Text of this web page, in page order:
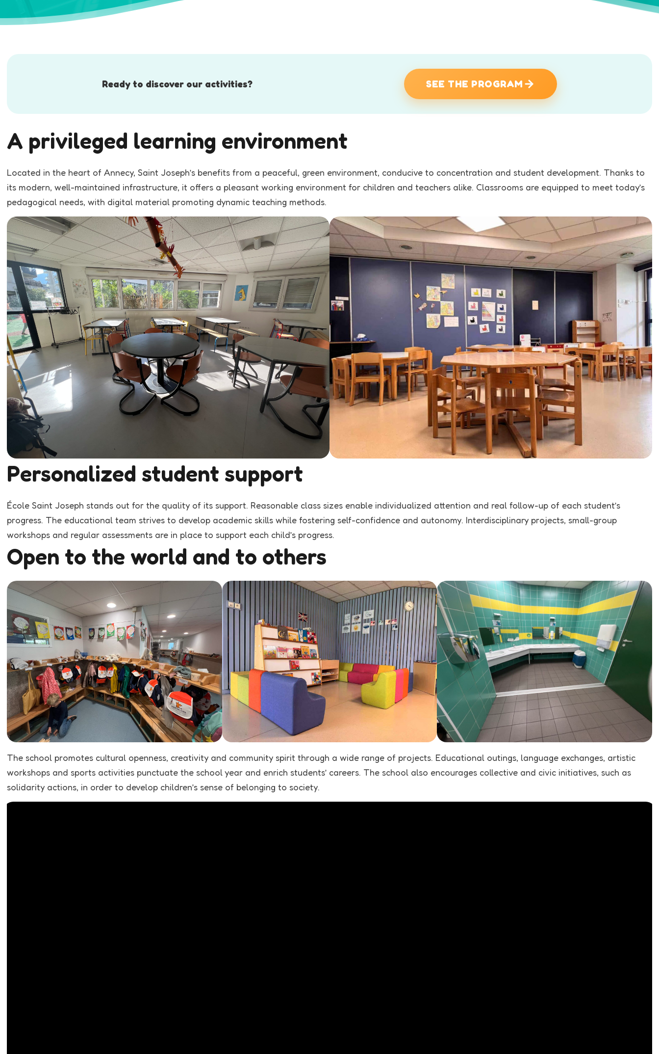
Ready to discover our activities? SEE THE PROGRAM
A privileged learning environment
Located in the heart of Annecy, Saint Joseph’s benefits from a peaceful, green environment, conducive to concentration and student development. Thanks to
its modern, well-maintained infrastructure, it offers a pleasant working environment for children and teachers alike. Classrooms are equipped to meet today’s
pedagogical needs, with digital material promoting dynamic teaching methods.
Personalized student support
École Saint Joseph stands out for the quality of its support. Reasonable class sizes enable individualized attention and real follow-up of each student’s
progress. The educational team strives to develop academic skills while fostering self-confidence and autonomy. Interdisciplinary projects, small-group
workshops and regular assessments are in place to support each child’s progress.
Open to the world and to others
The school promotes cultural openness, creativity and community spirit through a wide range of projects. Educational outings, language exchanges, artistic
workshops and sports activities punctuate the school year and enrich students’ careers. The school also encourages collective and civic initiatives, such as
solidarity actions, in order to develop children’s sense of belonging to society.